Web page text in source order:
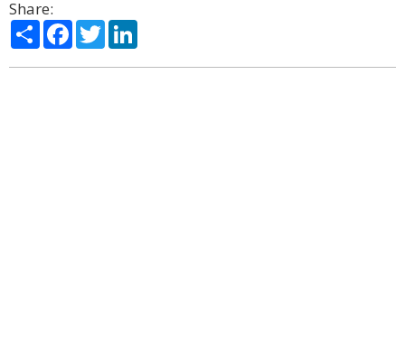
Share:
ShareFacebook
Twitter